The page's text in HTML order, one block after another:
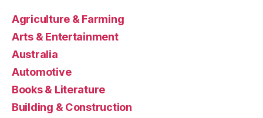
Agriculture & Farming
Arts & Entertainment
Australia
Automotive
Books & Literature
Building & Construction